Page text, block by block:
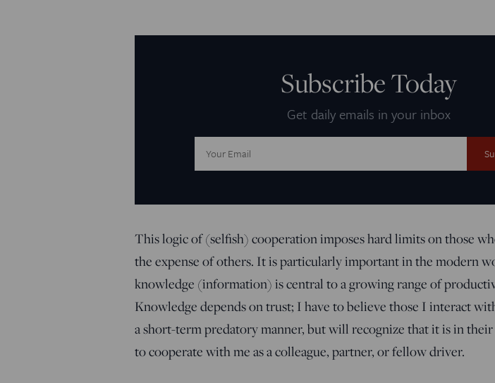
Subscribe Today
Get daily emails in your inbox
Email
Address:
This logic of (selfish) cooperation imposes hard limits on those
the expense of others. It is particularly important in the modern
knowledge (information) is central to a growing range of
Knowledge depends on trust; I have to believe those I interact
a short-term predatory manner, but will recognize that it is in
to cooperate with me as a colleague, partner, or fellow driver.